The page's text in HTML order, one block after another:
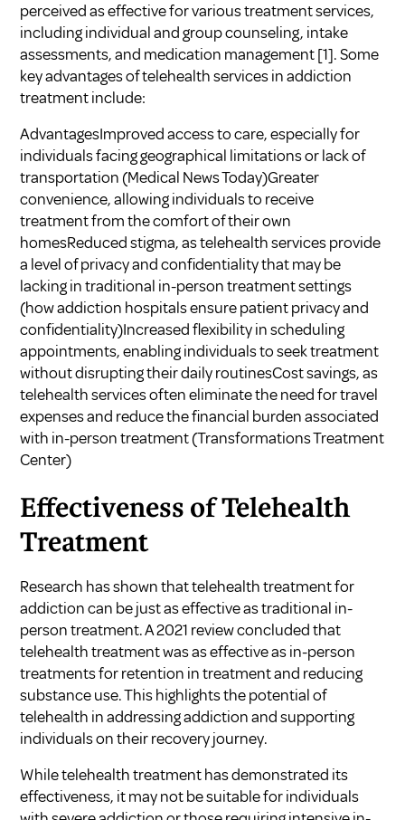
perceived as effective for various treatment services,
including individual and group counseling, intake
assessments, and medication management[1]. Some
key advantages of telehealth services in addiction
treatment include:
AdvantagesImproved access to care, especially for
individuals facing geographical limitations or lack of
transportation (Medical News Today)Greater
convenience, allowing individuals to receive
treatment from the comfort of their own
homesReduced stigma, as telehealth services provide
a level of privacy and confidentiality that may be
lacking in traditional in-person treatment settings
(how addiction hospitals ensure patient privacy and
confidentiality)Increased flexibility in scheduling
appointments, enabling individuals to seek treatment
without disrupting their daily routinesCost savings, as
telehealth services often eliminate the need for travel
expenses and reduce the financial burden associated
with in-person treatment (Transformations Treatment
Center)
Effectiveness of Telehealth
Treatment
Research has shown that telehealth treatment for
addiction can be just as effective as traditional in-
person treatment. A 2021 review concluded that
telehealth treatment was as effective as in-person
treatments for retention in treatment and reducing
substance use. This highlights the potential of
telehealth in addressing addiction and supporting
individuals on their recovery journey.
While telehealth treatment has demonstrated its
effectiveness, it may not be suitable for individuals